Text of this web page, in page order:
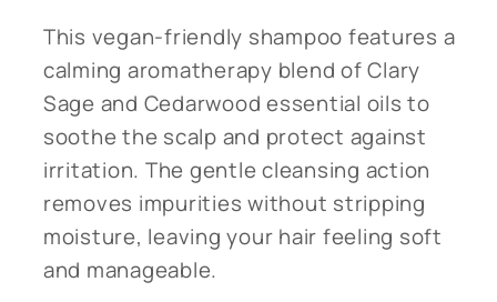
This vegan-friendly shampoo features a
calming aromatherapy blend of Clary
Sage and Cedarwood essential oils to
soothe the scalp and protect against
irritation. The gentle cleansing action
removes impurities without stripping
moisture, leaving your hair feeling soft
and manageable.